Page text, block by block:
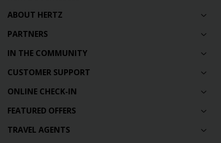
ABOUT HERTZ
PARTNERS
IN THE COMMUNITY
CUSTOMER SUPPORT
ONLINE CHECK-IN
FEATURED OFFERS
TRAVEL AGENTS